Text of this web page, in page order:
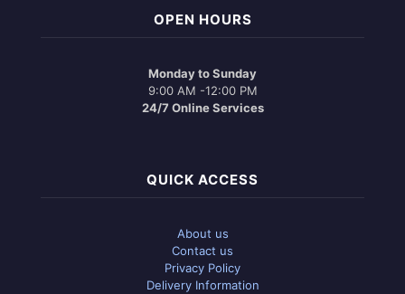
OPEN HOURS
Monday to Sunday
9:00 AM -12:00 PM
24/7 Online Services
QUICK ACCESS
About us
Contact us
Privacy Policy
Delivery Information